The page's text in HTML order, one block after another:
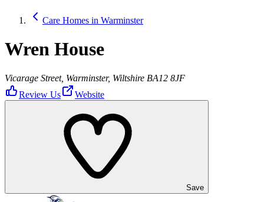
Care Homes in Warminster
Wren House
Vicarage Street, Warminster, Wiltshire BA12 8JF
Review Us
Website
Save